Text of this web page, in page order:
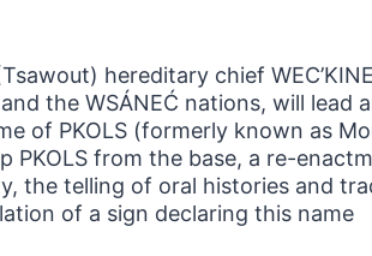
hereditary chief WEC’
the WSÁNEĆ nations, will lead
of PKOLS (formerly known as
PKOLS from the base, a re-
the telling of oral histories and
of a sign declaring this name